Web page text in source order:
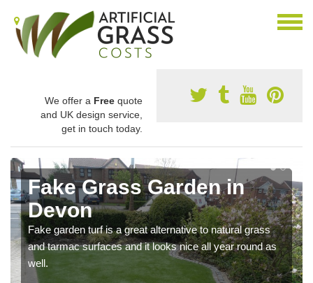
We offer a Free quote
and UK design service,
get in touch today.
Fake Grass Garden in
Devon
Fake garden turf is a great alternative to natural grass
and tarmac surfaces and it looks nice all year round as
well.